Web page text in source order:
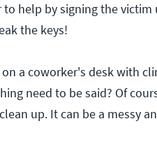
help by signing the victim
the keys!
a coworker's desk with
need to be said? Of
up. It can be a messy